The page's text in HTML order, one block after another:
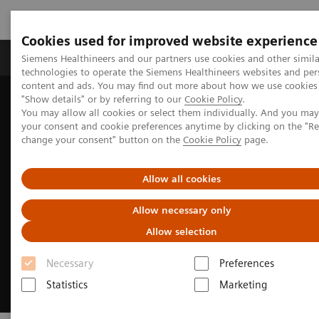
Cookies used for improved website experience
Siemens Healthineers and our partners use cookies and other
technologies to operate the Siemens Healthineers websites and
content and ads. You may find out more about how we use
"Show details" or by referring to our Cookie Policy.
You may allow all cookies or select them individually. And you
your consent and cookie preferences anytime by clicking on the
change your consent" button on the Cookie Policy page.
Allow all cookies
Allow necessary only
Allow selection
Necessary
Preferences
Statistics
Marketing
Products & Services Clinical Fields
Home Medical Imaging
Molecular Imaging
MI Trends and Innovations
Intelligent Imaging